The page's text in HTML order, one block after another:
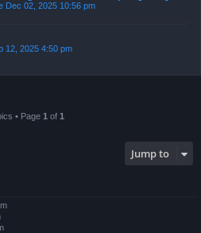
Dec 02, 2025 10:56 pm
12, 2025 4:50 pm
• Page 1 of 1
Jump to